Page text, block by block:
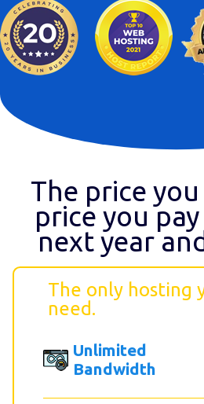
The price
price you
next year
The only hosting
need.
Unlimited
Bandwidth